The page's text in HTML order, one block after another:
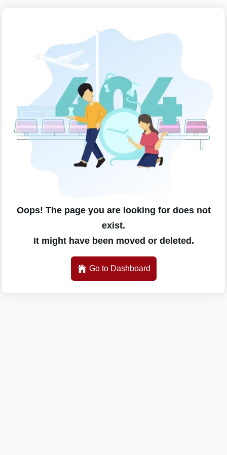
Oops! The page you are looking for does not
exist.
It might have been moved or deleted.
Go to Dashboard